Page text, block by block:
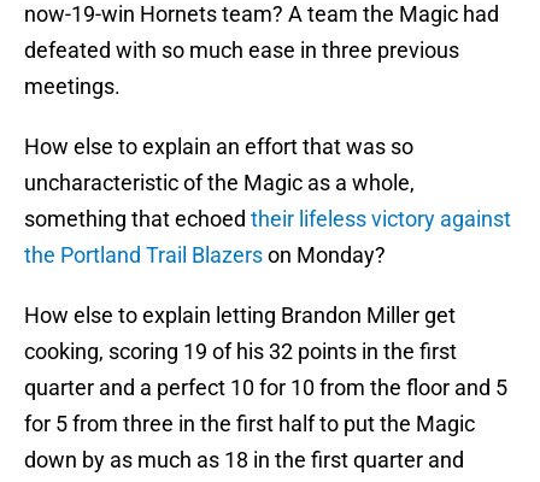
now-19-win Hornets team? A team the Magic had
defeated with so much ease in three previous
meetings.
How else to explain an effort that was so
uncharacteristic of the Magic as a whole,
something that echoed their lifeless victory against
the Portland Trail Blazerson Monday?
How else to explain letting Brandon Miller get
cooking, scoring 19 of his 32 points in the first
quarter and a perfect 10 for 10 from the floor and 5
for 5 from three in the first half to put the Magic
down by as much as 18 in the first quarter and